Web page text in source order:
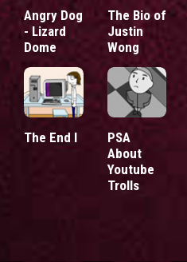
Angry Dog
- Lizard
Dome
The Bio of
Justin
Wong
The End I
PSA
About
Youtube
Trolls